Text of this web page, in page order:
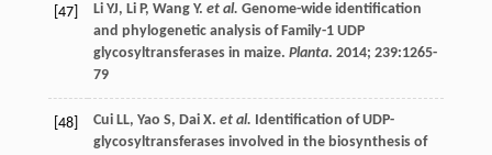
[47] Li YJ, Li P, Wang Y. et al. Genome-wide identification
and phylogenetic analysis of Family-1 UDP
glycosyltransferases in maize. Planta. 2014; 239:1265-
79
[48] Cui LL, Yao S, Dai X. et al. Identification of UDP-
glycosyltransferases involved in the biosynthesis of